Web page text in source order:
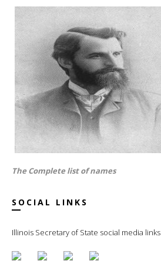
The Complete list of names
SOCIAL LINKS
Illinois Secretary of State social media links